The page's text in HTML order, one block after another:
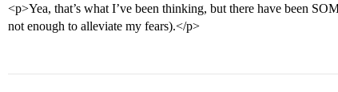
<p>Yea, that’s what I’ve been thinking, but there have been
not enough to alleviate my fears).</p>